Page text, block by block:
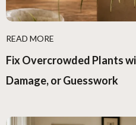
READ MORE
Fix Overcrowded Plants
Damage, or Guesswork